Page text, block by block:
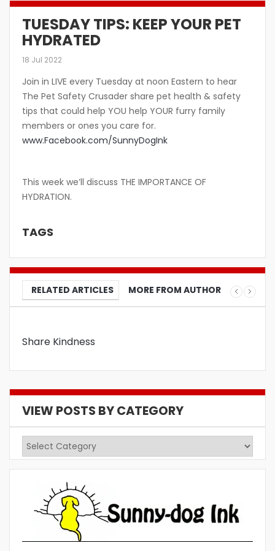
TUESDAY TIPS: KEEP YOUR PET
HYDRATED
18 Jul 2022
Join in LIVE every Tuesday at noon Eastern to hear
The Pet Safety Crusader share pet health & safety
tips that could help YOU help YOUR furry family
members or ones you care for.
www.Facebook.com/SunnyDogInk
This week we’ll discuss THE IMPORTANCE OF
HYDRATION.
TAGS
RELATED ARTICLES MORE FROM AUTHOR
Share Kindness
VIEW POSTS BY CATEGORY
View
Posts
by
Category